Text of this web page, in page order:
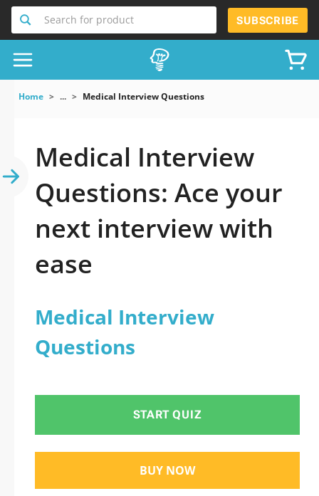
Search for product SUBSCRIBE
Home ... Medical Interview Questions
Medical Interview
Questions: Ace your
next interview with
ease
Medical Interview
Questions
START QUIZ
BUY NOW